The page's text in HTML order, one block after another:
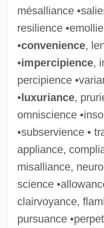
mésalliance
resilience
•convenience,
•impercipience,
percipience
•luxuriance,
omniscience
•subservience •
appliance,
misalliance,
science
clairvoyance,
pursuance